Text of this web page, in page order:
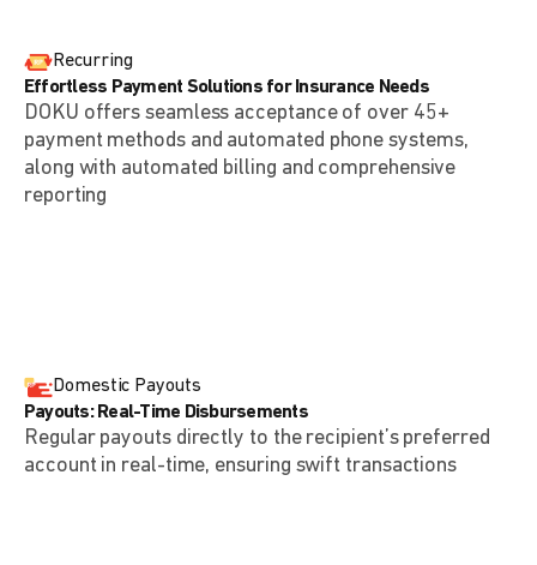
Recurring
Effortless Payment Solutions for Insurance Needs
DOKU offers seamless acceptance of over 45+
payment methods and automated phone systems,
along with automated billing and comprehensive
reporting
Domestic Payouts
Payouts: Real-Time Disbursements
Regular payouts directly to the recipient’s preferred
account in real-time, ensuring swift transactions